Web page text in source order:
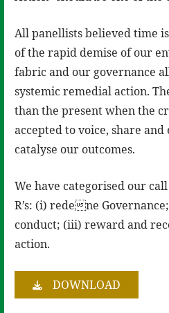
All panellists believed time
of the rapid demise of our
fabric and our governance
systemic remedial action.
than the present when the
accepted to voice, share and
catalyse our outcomes.
We have categorised our
R’s: (i) redene
conduct; (iii) reward and
action.
DOWNLOAD